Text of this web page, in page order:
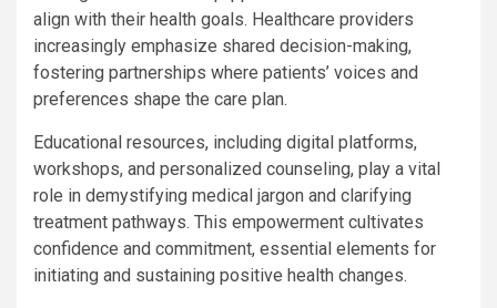
align with their health goals. Healthcare providers
increasingly emphasize shared decision-making,
fostering partnerships where patients’ voices and
preferences shape the care plan.
Educational resources, including digital platforms,
workshops, and personalized counseling, play a vital
role in demystifying medical jargon and clarifying
treatment pathways. This empowerment cultivates
confidence and commitment, essential elements for
initiating and sustaining positive health changes.